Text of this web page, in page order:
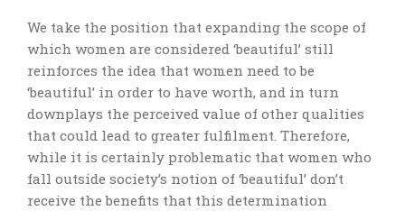
We take the position that expanding the scope of
which women are considered ‘beautiful’ still
reinforces the idea that women need to be
‘beautiful’ in order to have worth, and in turn
downplays the perceived value of other qualities
that could lead to greater fulfilment. Therefore,
while it is certainly problematic that women who
fall outside society’s notion of ‘beautiful’ don’t
receive the benefits that this determination